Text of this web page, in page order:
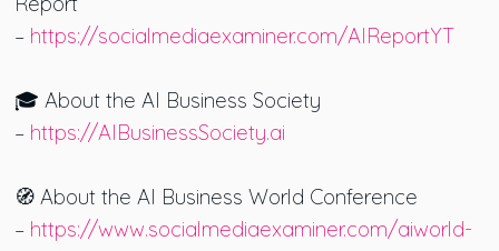
– https://socialmediaexaminer.com/AIReportYT
🎓 About the AI Business Society
– https://AIBusinessSociety.ai
🧭 About the AI Business World Conference
– https://www.socialmediaexaminer.com/aiworld-